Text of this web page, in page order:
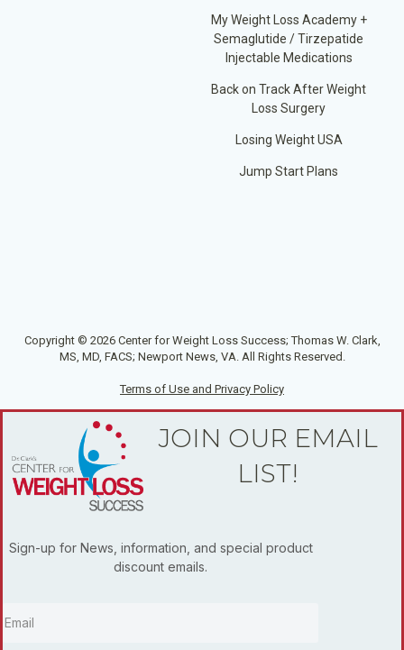
My Weight Loss Academy +
Semaglutide / Tirzepatide
Injectable Medications
Back on Track After Weight
Loss Surgery
Losing Weight USA
Jump Start Plans
Copyright © 2026 Center for Weight Loss Success; Thomas W. Clark,
MS, MD, FACS; Newport News, VA. All Rights Reserved.
Terms of Use and Privacy Policy
JOIN OUR EMAIL
LIST!
Sign-up for News, information, and special product
discount emails.